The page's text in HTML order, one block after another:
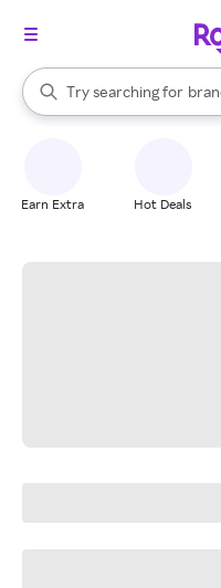
Search Rakuten
Try searching for
When autocomplete results
Earn Extra Hot Deals